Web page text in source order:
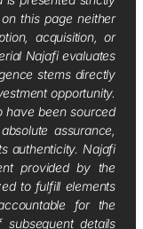
this page neither
acquisition, or
Najafi evaluates
stems directly
opportunity.
have been sourced
assurance,
authenticity. Najafi
provided by the
to fulfill elements
for the
details